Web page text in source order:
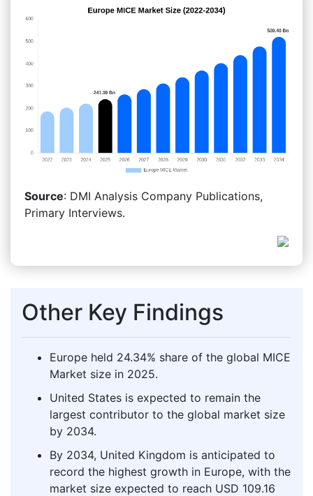
Source: DMI Analysis Company Publications,
Primary Interviews.
Other Key Findings
Europe held 24.34% share of the global MICE
Market size in 2025.
United States is expected to remain the
largest contributor to the global market size
by 2034.
By 2034, United Kingdom is anticipated to
record the highest growth in Europe, with the
market size expected to reach USD 109.16